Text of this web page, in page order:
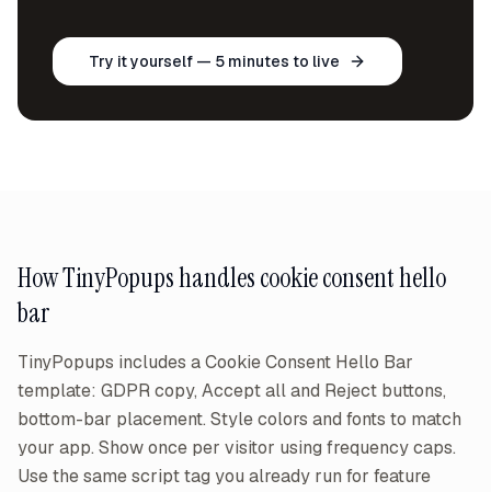
Try it yourself — 5 minutes to live
How TinyPopups handlescookie consent hello
bar
TinyPopups includes a Cookie Consent Hello Bar
template: GDPR copy, Accept all and Reject buttons,
bottom-bar placement. Style colors and fonts to match
your app. Show once per visitor using frequency caps.
Use the same script tag you already run for feature